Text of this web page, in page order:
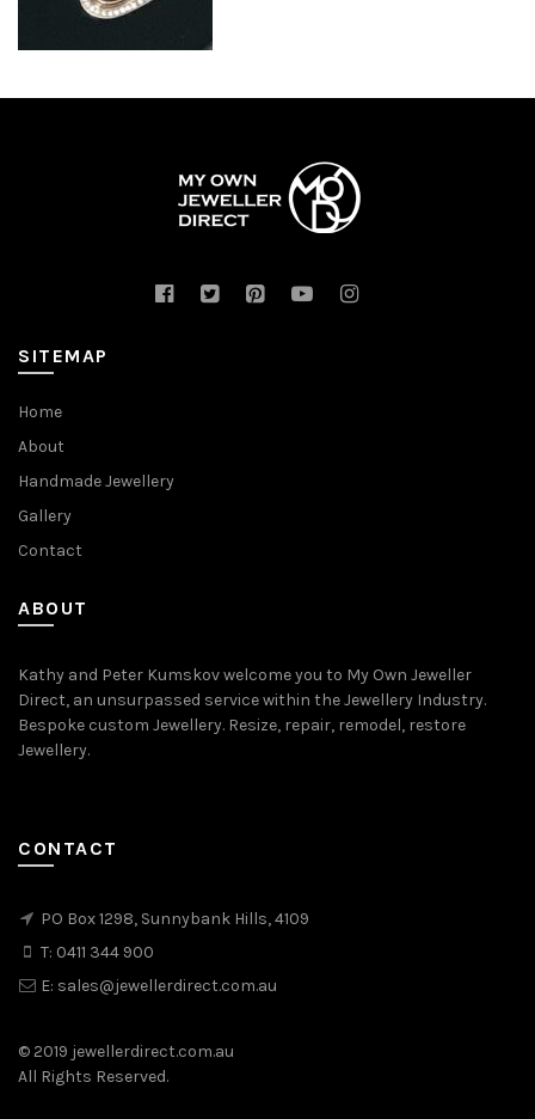
SITEMAP
Home
About
Handmade Jewellery
Gallery
Contact
ABOUT
Kathy and Peter Kumskov welcome you to My Own Jeweller
Direct, an unsurpassed service within the Jewellery Industry.
Bespoke custom Jewellery. Resize, repair, remodel, restore
Jewellery.
CONTACT
PO Box 1298, Sunnybank Hills, 4109
T: 0411 344 900
E: sales@jewellerdirect.com.au
© 2019 jewellerdirect.com.au
All Rights Reserved.